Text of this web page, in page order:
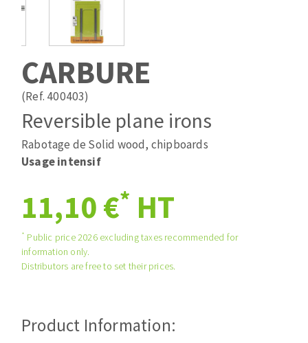
Laying grouts
Clean-up
Drill bits
Router bits
Band saw blades
ABRASIVES APPLIED
Quick stick sanding disks
Sanding pad
Sanding disks
Sanding sheets 230 x 280 mm
Sanding pad
Plateaux supports
ABRASIVE DISCS
Grinding disks
ABRASIVE DISKS
Cleaning disk
CARBURE
(Ref. 400403)
Reversible plane irons
Rabotage de Solid wood, chipboards
Usage intensif
11,10 €* HT
* Public price 2026 excluding taxes recommended for
information only.
Distributors are free to set their prices.
Product Information: